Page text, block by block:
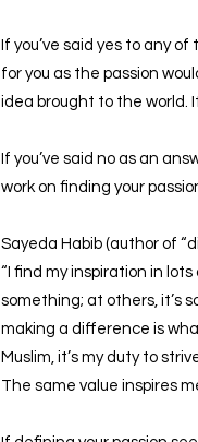
If you’ve said yes to any
for you as the passion
idea brought to the world.
If you’ve said no as an
work on finding your
Sayeda Habib (author of
“I find my inspiration in
something; at others, it’s
making a difference is
Muslim, it’s my duty to
The same value inspires